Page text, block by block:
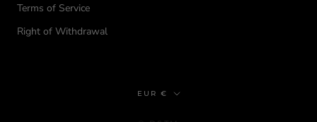
Terms of Service
Right of Withdrawal
Currency
EUR €